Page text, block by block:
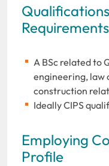
Requirements
A BSc related to
engineering, law
construction
Ideally CIPS
Employing
Profile